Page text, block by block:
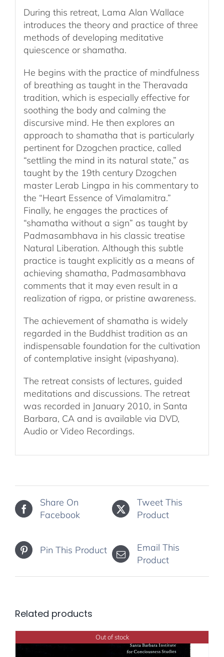
During this retreat, Lama Alan Wallace
introduces the theory and practice of three
methods of developing meditative
quiescence or shamatha.
He begins with the practice of mindfulness
of breathing as taught in the Theravada
tradition, which is especially effective for
soothing the body and calming the
discursive mind. He then explores an
approach to shamatha that is particularly
pertinent for Dzogchen practice, called
“settling the mind in its natural state,” as
taught by the 19th century Dzogchen
master Lerab Lingpa in his commentary to
the “Heart Essence of Vimalamitra.”
Finally, he engages the practices of
“shamatha without a sign” as taught by
Padmasambhava in his classic treatise
Natural Liberation. Although this subtle
practice is taught explicitly as a means of
achieving shamatha, Padmasambhava
comments that it may even result in a
realization of rigpa, or pristine awareness.
The achievement of shamatha is widely
regarded in the Buddhist tradition as an
indispensable foundation for the cultivation
of contemplative insight (vipashyana).
The retreat consists of lectures, guided
meditations and discussions. The retreat
was recorded in January 2010, in Santa
Barbara, CA and is available via DVD,
Audio or Video Recordings.
Share On
Facebook
Tweet This
Product
Pin This Product
Email This
Product
Related products
Out of stock